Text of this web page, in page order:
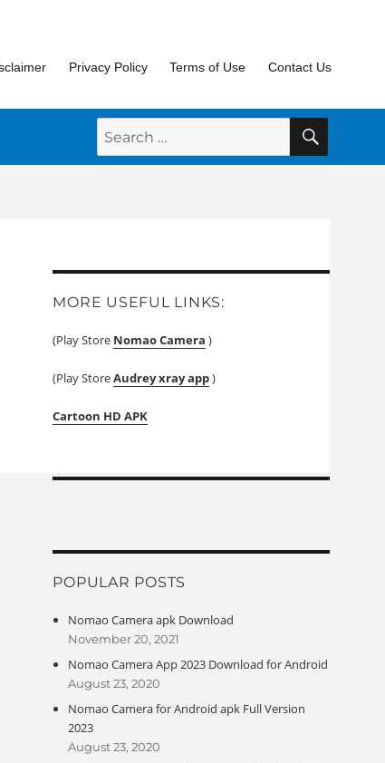
Privacy Policy Terms of Use Contact Us
Search
for:
MORE USEFUL LINKS:
(Play Store Nomao Camera )
(Play StoreAudrey xray app)
Cartoon HD APK
POPULAR POSTS
Nomao Camera apk Download
November 20, 2021
Nomao Camera App 2023 Download for Android
August 23, 2020
Nomao Camera for Android apk Full Version
2023
August 23, 2020